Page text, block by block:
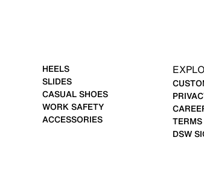
HEELS
SLIDES
CASUAL SHOES
WORK SAFETY
ACCESSORIES
DSW